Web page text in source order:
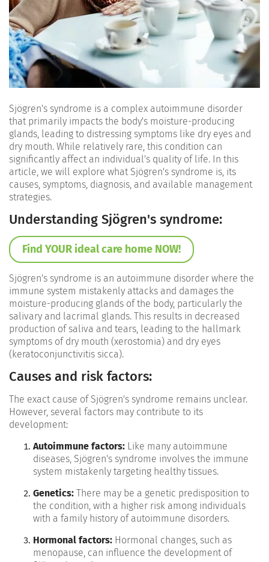
Sjögren's syndrome is a complex autoimmune disorder
that primarily impacts the body's moisture-producing
glands, leading to distressing symptoms like dry eyes and
dry mouth. While relatively rare, this condition can
significantly affect an individual's quality of life. In this
article, we will explore what Sjögren's syndrome is, its
causes, symptoms, diagnosis, and available management
strategies.
Understanding Sjögren's syndrome:
Find YOUR ideal care home NOW!
Sjögren's syndrome is an autoimmune disorder where the
immune system mistakenly attacks and damages the
moisture-producing glands of the body, particularly the
salivary and lacrimal glands. This results in decreased
production of saliva and tears, leading to the hallmark
symptoms of dry mouth (xerostomia) and dry eyes
(keratoconjunctivitis sicca).
Causes and risk factors:
The exact cause of Sjögren's syndrome remains unclear.
However, several factors may contribute to its
development:
Autoimmune factors: Like many autoimmune
diseases, Sjögren's syndrome involves the immune
system mistakenly targeting healthy tissues.
Genetics: There may be a genetic predisposition to
the condition, with a higher risk among individuals
with a family history of autoimmune disorders.
Hormonal factors: Hormonal changes, such as
menopause, can influence the development of